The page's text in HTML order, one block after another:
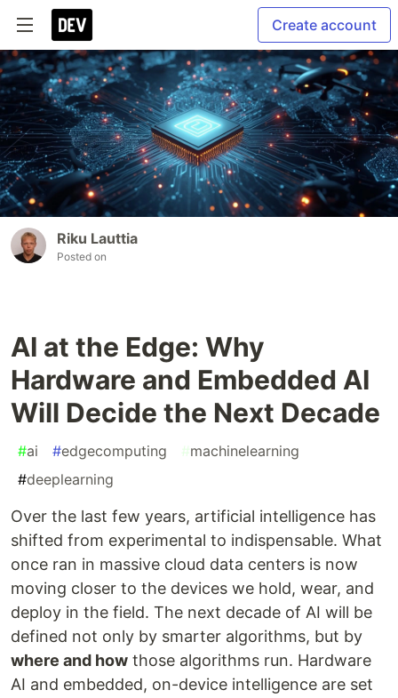
Create account
Riku Lauttia
Posted on
AI at the Edge: Why
Hardware and Embedded AI
Will Decide the Next Decade
#ai #edgecomputing #machinelearning
#deeplearning
Over the last few years, artificial intelligence has
shifted from experimental to indispensable. What
once ran in massive cloud data centers is now
moving closer to the devices we hold, wear, and
deploy in the field. The next decade of AI will be
defined not only by smarter algorithms, but by
where and how those algorithms run. Hardware
AI and embedded, on-device intelligence are set